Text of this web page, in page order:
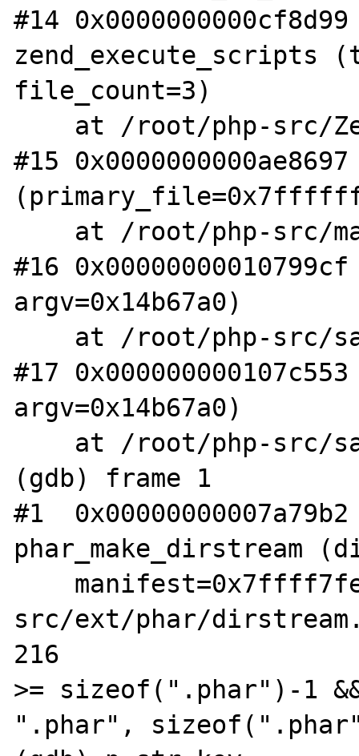
#14
zend_execute_scripts
file_count=3)
#15
#16
argv=0x14b67a0)
#17
argv=0x14b67a0)
(gdb) frame 1
#1
phar_make_dirstream
src/ext/phar/
216
>= sizeof(".phar")-1 &&
".phar",